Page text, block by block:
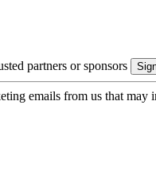
partners or sponsors
emails from us that